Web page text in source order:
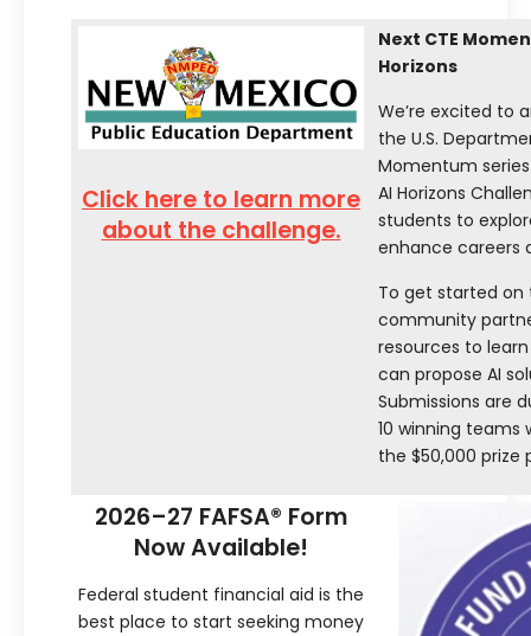
Click here to learn more
about the challenge.
Next CTE
Horizons
We’re excited to
the U.S.
Momentum
AI Horizons
students to
enhance careers
To get started on
community
resources to
can propose AI
Submissions are
10 winning teams
the $50,000 prize
2026–27 FAFSA® Form
Now Available!
Federal student financial aid is the
best place to start seeking money